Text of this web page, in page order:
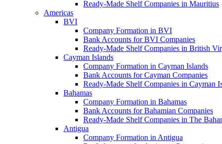
Ready-Made Shelf Companies in Mauritius
Americas
BVI
Company Formation in BVI
Bank Accounts for BVI Companies
Ready-Made Shelf Companies in British
Cayman Islands
Company Formation in Cayman Islands
Bank Accounts for Cayman Companies
Ready-Made Shelf Companies in Cayman
Bahamas
Company Formation in Bahamas
Bank Accounts for Bahamian Companies
Ready-Made Shelf Companies in The
Antigua
Company Formation in Antigua